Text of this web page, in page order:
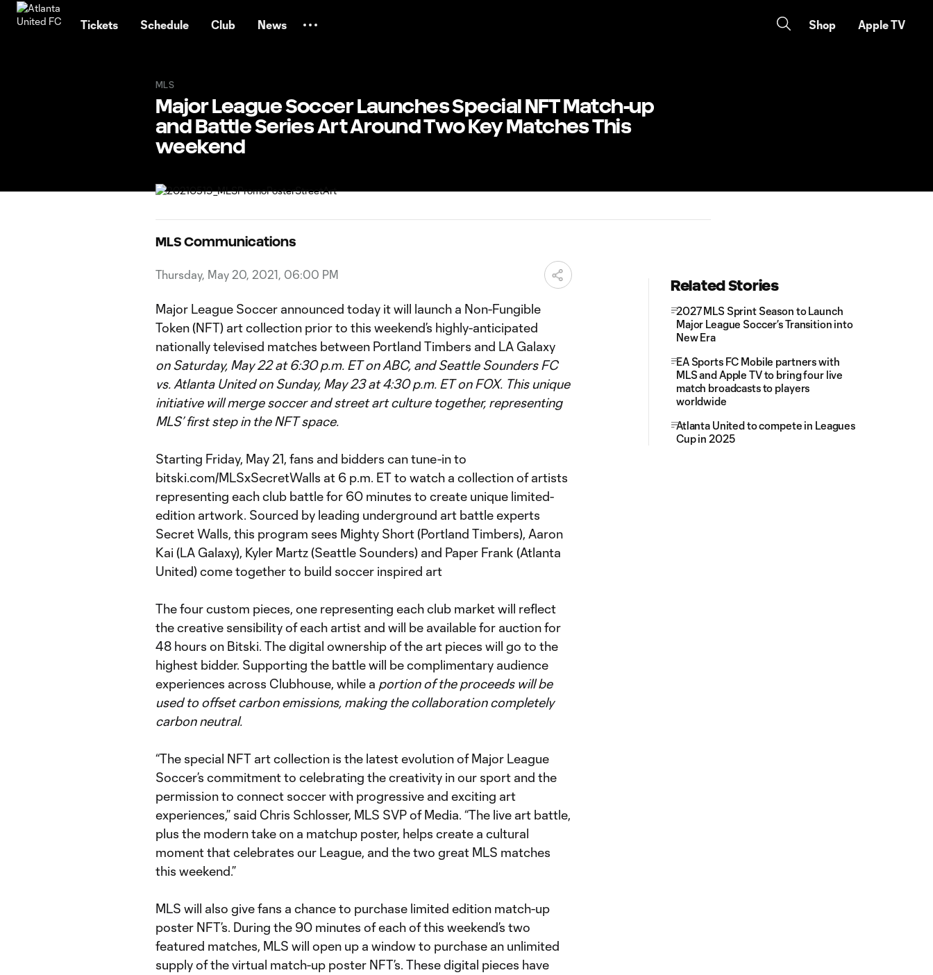
Tickets Schedule Club News Shop Apple TV
MLS
Major League Soccer Launches Special NFT Match-up
and Battle Series Art Around Two Key Matches This
weekend
MLS Communications
Thursday, May 20, 2021, 06:00 PM
Major League Soccer announced today it will launch a Non-Fungible
Token (NFT) art collection prior to this weekend’s highly-anticipated
nationally televised matches between Portland Timbers and LA Galaxy
on Saturday, May 22 at 6:30 p.m. ET on ABC, and Seattle Sounders FC
vs. Atlanta United on Sunday, May 23 at 4:30 p.m. ET on FOX. This unique
initiative will merge soccer and street art culture together, representing
MLS’ first step in the NFT space.
Starting Friday, May 21, fans and bidders can tune-in to
bitski.com/MLSxSecretWalls at 6 p.m. ET to watch a collection of artists
representing each club battle for 60 minutes to create unique limited-
edition artwork. Sourced by leading underground art battle experts
Secret Walls, this program sees Mighty Short (Portland Timbers), Aaron
Kai (LA Galaxy), Kyler Martz (Seattle Sounders) and Paper Frank (Atlanta
United) come together to build soccer inspired art
The four custom pieces, one representing each club market will reflect
the creative sensibility of each artist and will be available for auction for
48 hours on Bitski. The digital ownership of the art pieces will go to the
highest bidder. Supporting the battle will be complimentary audience
experiences across Clubhouse, while a portion of the proceeds will be
used to offset carbon emissions, making the collaboration completely
carbon neutral.
“The special NFT art collection is the latest evolution of Major League
Soccer’s commitment to celebrating the creativity in our sport and the
permission to connect soccer with progressive and exciting art
experiences,” said Chris Schlosser, MLS SVP of Media. “The live art battle,
plus the modern take on a matchup poster, helps create a cultural
moment that celebrates our League, and the two great MLS matches
this weekend.”
MLS will also give fans a chance to purchase limited edition match-up
poster NFT’s. During the 90 minutes of each of this weekend’s two
featured matches, MLS will open up a window to purchase an unlimited
supply of the virtual match-up poster NFT’s. These digital pieces have
Related Stories
2027 MLS Sprint Season to Launch
Major League Soccer’s Transition into
New Era
EA Sports FC Mobile partners with
MLS and Apple TV to bring four live
match broadcasts to players
worldwide
Atlanta United to compete in Leagues
Cup in 2025